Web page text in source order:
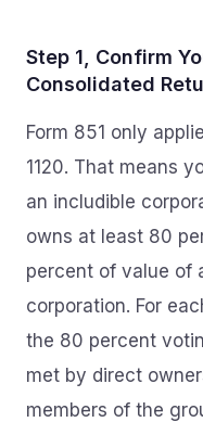
Step 1, Confirm
Consolidated
Form 851 only
1120. That means
an includible
owns at least 80
percent of value of
corporation. For
the 80 percent
met by direct
members of the